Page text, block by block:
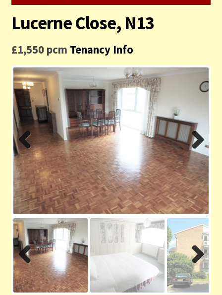
Tenants
Privacy Policy
Lucerne Close, N13
£1,550 pcm Tenancy Info
Previ
ous
Next
Previ
ous
Next